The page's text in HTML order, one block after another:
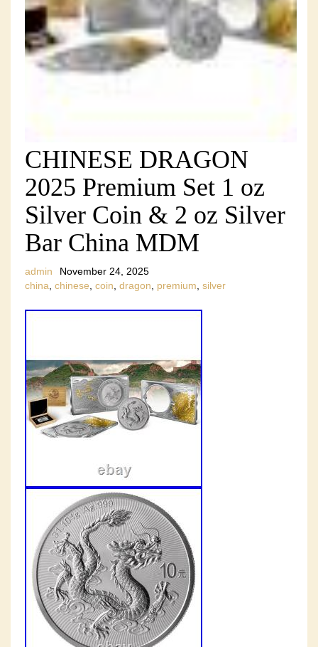
CHINESE DRAGON
2025 Premium Set 1 oz
Silver Coin & 2 oz Silver
Bar China MDM
admin
November 24, 2025
china chinese coin dragon premium silver